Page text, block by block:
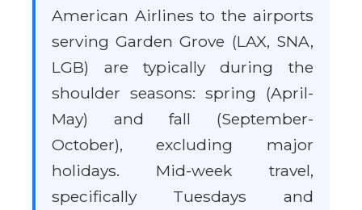
American Airlines to the airports
serving Garden Grove (LAX, SNA,
LGB) are typically during the
shoulder seasons: spring (April-
May) and fall (September-
October), excluding major
holidays. Mid-week travel,
specifically Tuesdays and